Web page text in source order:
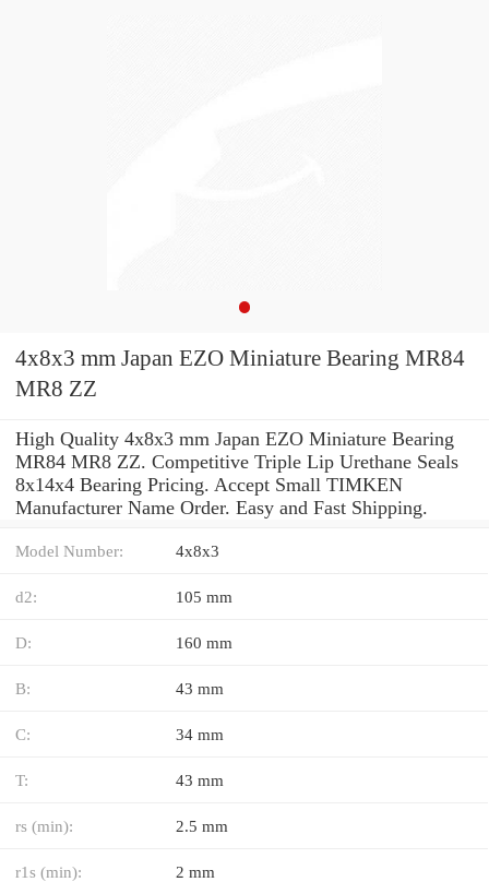
4x8x3 mm Japan EZO Miniature Bearing MR84
MR8 ZZ
High Quality 4x8x3 mm Japan EZO Miniature Bearing
MR84 MR8 ZZ. Competitive Triple Lip Urethane Seals
8x14x4 Bearing Pricing. Accept Small TIMKEN
Manufacturer Name Order. Easy and Fast Shipping.
Model Number: 4x8x3
d2: 105 mm
D: 160 mm
B: 43 mm
C: 34 mm
T: 43 mm
rs (min): 2.5 mm
r1s (min): 2 mm